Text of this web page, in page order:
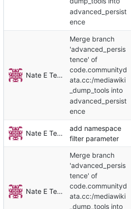
advanced_persist
ence
Nate E TeBlunthuis
Merge branch
'advanced_persis
tence' of
code.communityd
ata.cc:/mediawiki
_dump_tools into
advanced_persist
ence
Nate E TeBlunthuis
add namespace
filter parameter
Nate E TeBlunthuis
Merge branch
'advanced_persis
tence' of
code.communityd
ata.cc:/mediawiki
_dump_tools into